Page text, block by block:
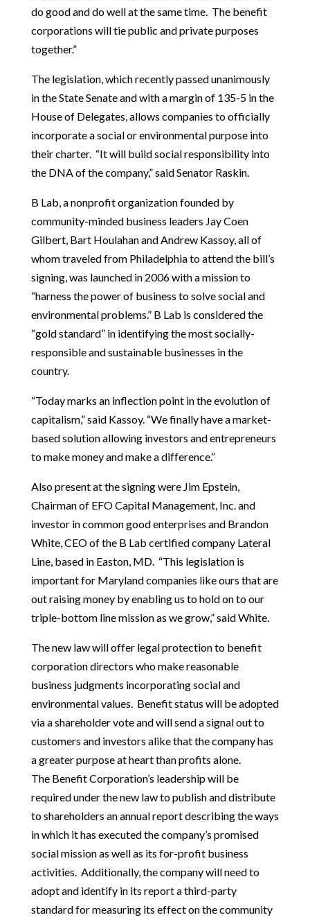
do good and do well at the same time. The benefit
corporations will tie public and private purposes
together.”
The legislation, which recently passed unanimously
in the State Senate and with a margin of 135-5 in the
House of Delegates, allows companies to officially
incorporate a social or environmental purpose into
their charter. “It will build social responsibility into
the DNA of the company,” said Senator Raskin.
B Lab, a nonprofit organization founded by
community-minded business leaders Jay Coen
Gilbert, Bart Houlahan and Andrew Kassoy, all of
whom traveled from Philadelphia to attend the bill’s
signing, was launched in 2006 with a mission to
“harness the power of business to solve social and
environmental problems.” B Lab is considered the
“gold standard” in identifying the most socially-
responsible and sustainable businesses in the
country.
“Today marks an inflection point in the evolution of
capitalism,” said Kassoy. “We finally have a market-
based solution allowing investors and entrepreneurs
to make money and make a difference.”
Also present at the signing were Jim Epstein,
Chairman of EFO Capital Management, Inc. and
investor in common good enterprises and Brandon
White, CEO of the B Lab certified company Lateral
Line, based in Easton, MD. “This legislation is
important for Maryland companies like ours that are
out raising money by enabling us to hold on to our
triple-bottom line mission as we grow,” said White.
The new law will offer legal protection to benefit
corporation directors who make reasonable
business judgments incorporating social and
environmental values. Benefit status will be adopted
via a shareholder vote and will send a signal out to
customers and investors alike that the company has
a greater purpose at heart than profits alone.
The Benefit Corporation’s leadership will be
required under the new law to publish and distribute
to shareholders an annual report describing the ways
in which it has executed the company’s promised
social mission as well as its for-profit business
activities. Additionally, the company will need to
adopt and identify in its report a third-party
standard for measuring its effect on the community